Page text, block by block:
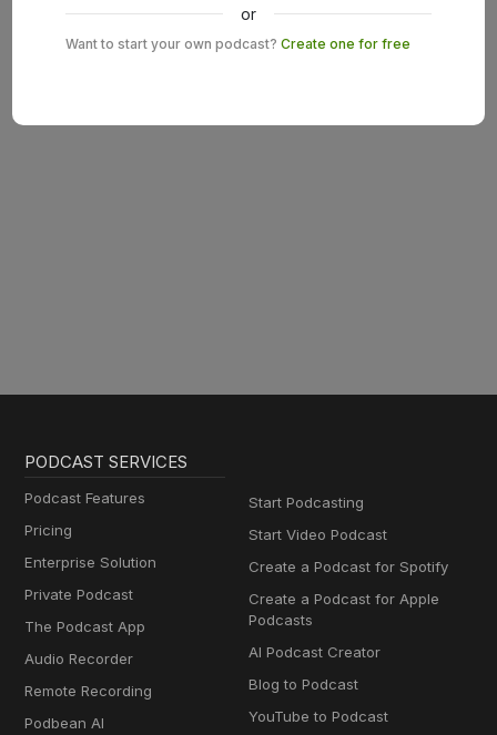
or
Want to start your own podcast? Create one for free
PODCAST SERVICES
Podcast Features
Pricing
Enterprise Solution
Private Podcast
The Podcast App
Audio Recorder
Remote Recording
Podbean AI
Start Podcasting
Start Video Podcast
Create a Podcast for Spotify
Create a Podcast for Apple
Podcasts
AI Podcast Creator
Blog to Podcast
YouTube to Podcast